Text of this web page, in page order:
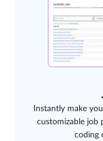
Instantly make
customizable job
coding